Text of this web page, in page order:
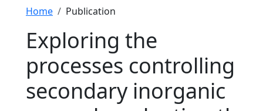
Breadcrumb
Home Publication
Exploring the
processes controlling
secondary inorganic